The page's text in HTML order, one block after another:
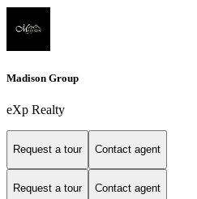
Madison Group
eXp Realty
Request a tour Contact agent
Request a tour Contact agent